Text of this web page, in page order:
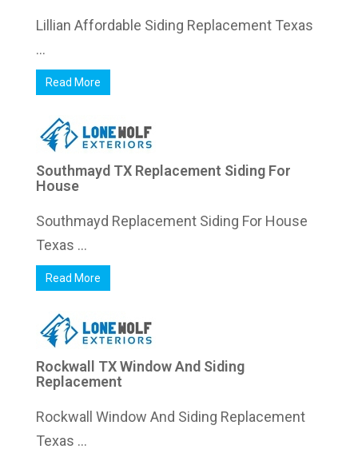
Lillian Affordable Siding Replacement Texas
...
Read More
Southmayd TX Replacement Siding For
House
Southmayd Replacement Siding For House
Texas ...
Read More
Rockwall TX Window And Siding
Replacement
Rockwall Window And Siding Replacement
Texas ...